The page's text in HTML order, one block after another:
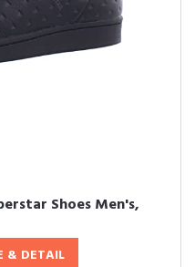
Shoes Men's,
& DETAIL